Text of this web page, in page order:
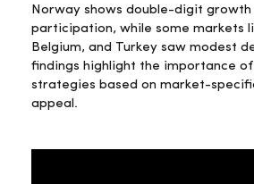
Norway shows double-digit
participation, while some markets
Belgium, and Turkey saw modest
findings highlight the importance
strategies based on market-
appeal.